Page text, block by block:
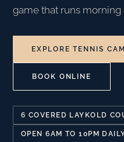
game that runs morning
EXPLORE TENNIS
BOOK ONLINE
6 COVERED LAYKOLD
OPEN 6AM TO 10PM